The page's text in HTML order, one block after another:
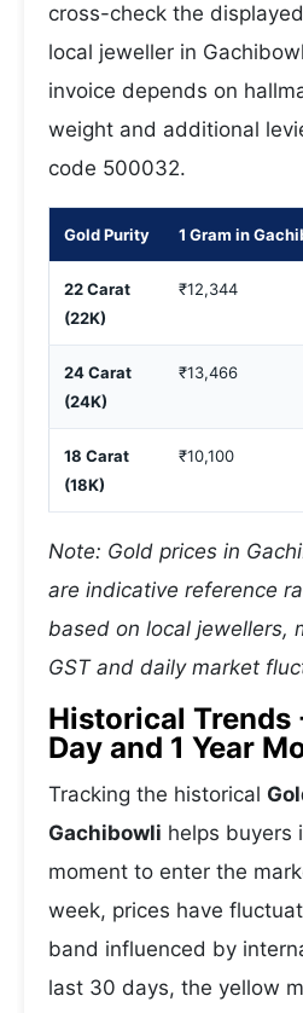
cross-check the
local jeweller in
invoice depends on
weight and additional
code 500032.
Gold Purity 1 Gram in
22 Carat
(22K)
₹12,344
24 Carat
(24K)
₹13,466
18 Carat
(18K)
₹10,100
Note: Gold prices in
are indicative reference
based on local jewellers,
GST and daily market
Historical Trends
Day and 1 Year
Tracking the historical
Gachibowli helps buyers
moment to enter the
week, prices have
band influenced by
last 30 days, the yellow